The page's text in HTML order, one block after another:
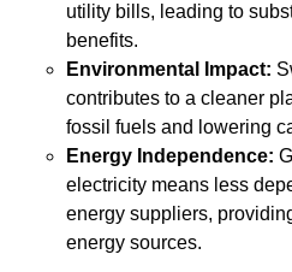
utility bills, leading to
benefits.
Environmental Impact:
contributes to a cleaner
fossil fuels and lowering
Energy Independence:
electricity means less
energy suppliers,
energy sources.